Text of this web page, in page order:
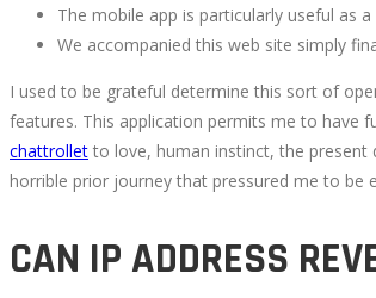
The mobile app is particularly useful as
We accompanied this web site simply
I used to be grateful determine this sort of
features. This application permits me to have
chattrollet to love, human instinct, the present
horrible prior journey that pressured me to be
CAN IP ADDRESS